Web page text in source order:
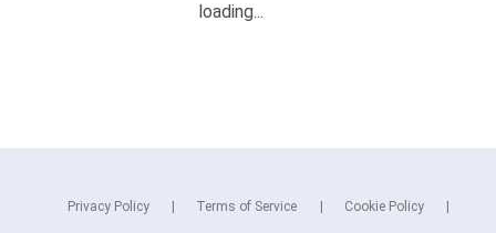
Privacy Policy Terms of Service Cookie Policy